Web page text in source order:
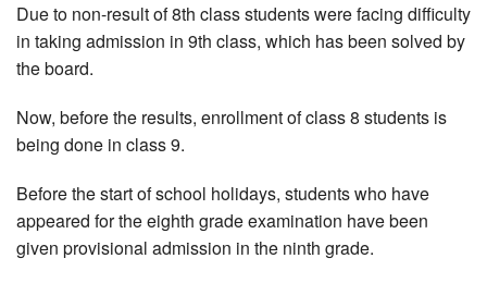
Due to non-result of 8th class students were facing difficulty
in taking admission in 9th class, which has been solved by
the board.
Now, before the results, enrollment of class 8 students is
being done in class 9.
Before the start of school holidays, students who have
appeared for the eighth grade examination have been
given provisional admission in the ninth grade.